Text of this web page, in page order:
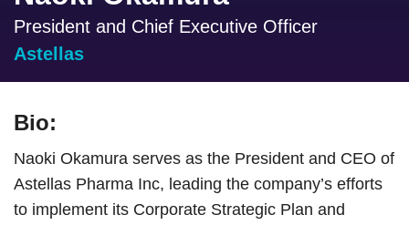
President and Chief Executive Officer
Astellas
Bio:
Naoki Okamura serves as the President and CEO of
Astellas Pharma Inc, leading the company’s efforts
to implement its Corporate Strategic Plan and